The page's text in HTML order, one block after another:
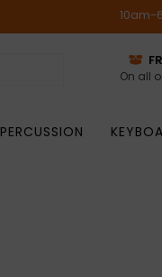
10am-
On all
PERCUSSION